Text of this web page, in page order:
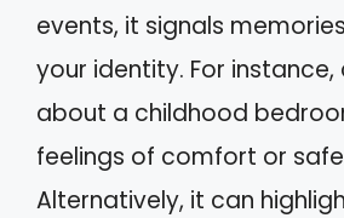
events, it signals
your identity. For
about a childhood
feelings of comfort or
Alternatively, it can